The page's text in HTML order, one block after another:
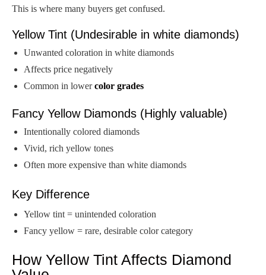
This is where many buyers get confused.
Yellow Tint (Undesirable in white diamonds)
Unwanted coloration in white diamonds
Affects price negatively
Common in lowercolor grades
Fancy Yellow Diamonds (Highly valuable)
Intentionally colored diamonds
Vivid, rich yellow tones
Often more expensive than white diamonds
Key Difference
Yellow tint = unintended coloration
Fancy yellow = rare, desirable color category
How Yellow Tint Affects Diamond